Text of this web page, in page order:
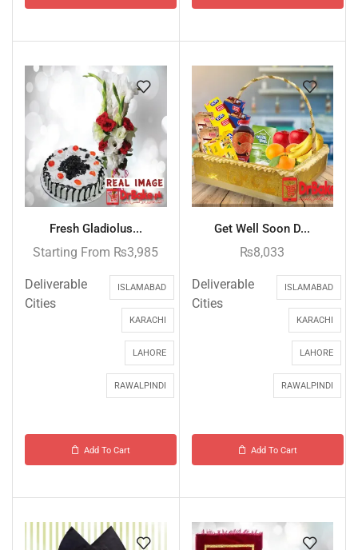
Fresh Gladiolus...
Starting From ₨3,985
Deliverable
Cities
ISLAMABAD
KARACHI
LAHORE
RAWALPINDI
Add To Cart
Get Well Soon D...
₨8,033
Deliverable
Cities
ISLAMABAD
KARACHI
LAHORE
RAWALPINDI
Add To Cart